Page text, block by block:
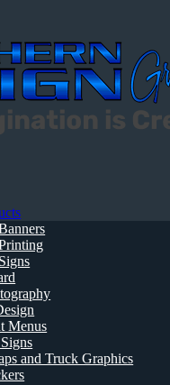
Menus
and Truck Graphics